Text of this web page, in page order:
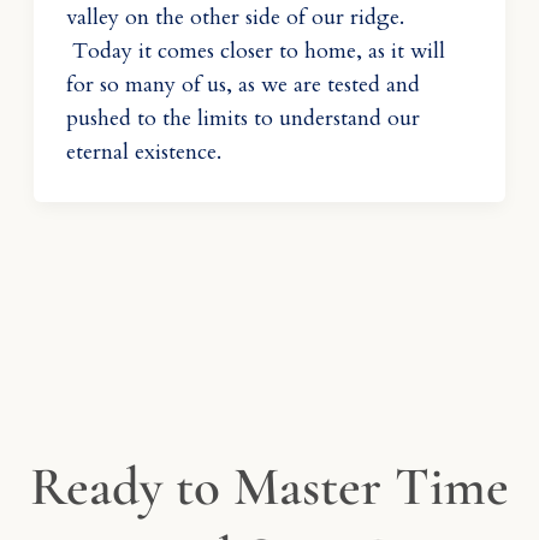
valley on the other side of our ridge.
Today it comes closer to home, as it will
for so many of us, as we are tested and
pushed to the limits to understand our
eternal existence.
Ready to Master Time